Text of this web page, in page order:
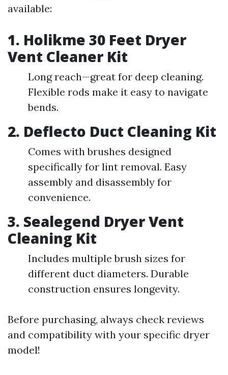
available:
1. Holikme 30 Feet Dryer
Vent Cleaner Kit
Long reach—great for deep cleaning.
Flexible rods make it easy to navigate
bends.
2. Deflecto Duct Cleaning Kit
Comes with brushes designed
specifically for lint removal. Easy
assembly and disassembly for
convenience.
3. Sealegend Dryer Vent
Cleaning Kit
Includes multiple brush sizes for
different duct diameters. Durable
construction ensures longevity.
Before purchasing, always check reviews
and compatibility with your specific dryer
model!